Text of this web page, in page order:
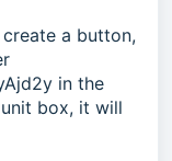
a button,
in the
unit box, it will